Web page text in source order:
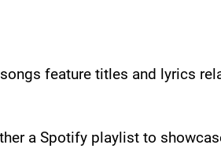
feature titles and lyrics
a Spotify playlist to